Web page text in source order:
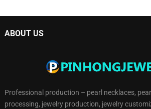
ABOUT US
Professional production – pearl necklaces,
processing, jewelry production, jewelry